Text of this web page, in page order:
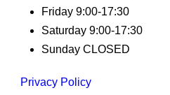
Friday 9:00-17:30
Saturday 9:00-17:30
Sunday CLOSED
Privacy Policy